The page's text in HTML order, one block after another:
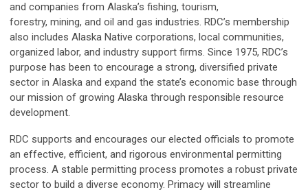
and companies from Alaska’s fishing, tourism,
forestry, mining, and oil and gas industries. RDC’s membership
also includes Alaska Native corporations, local communities,
organized labor, and industry support firms. Since 1975, RDC’s
purpose has been to encourage a strong, diversified private
sector in Alaska and expand the state’s economic base through
our mission of growing Alaska through responsible resource
development.
RDC supports and encourages our elected officials to promote
an effective, efficient, and rigorous environmental permitting
process. A stable permitting process promotes a robust private
sector to build a diverse economy. Primacy will streamline